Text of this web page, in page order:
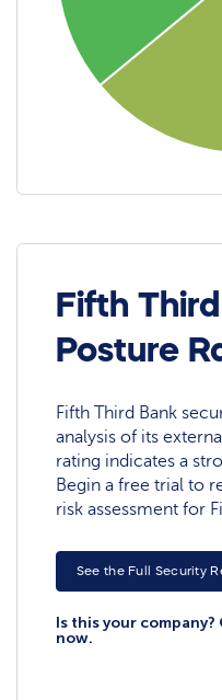
Fifth
Posture
Fifth Third Bank
analysis of its
rating indicates a
Begin a free trial to
risk assessment for
See the Full Security
Is this your
now.